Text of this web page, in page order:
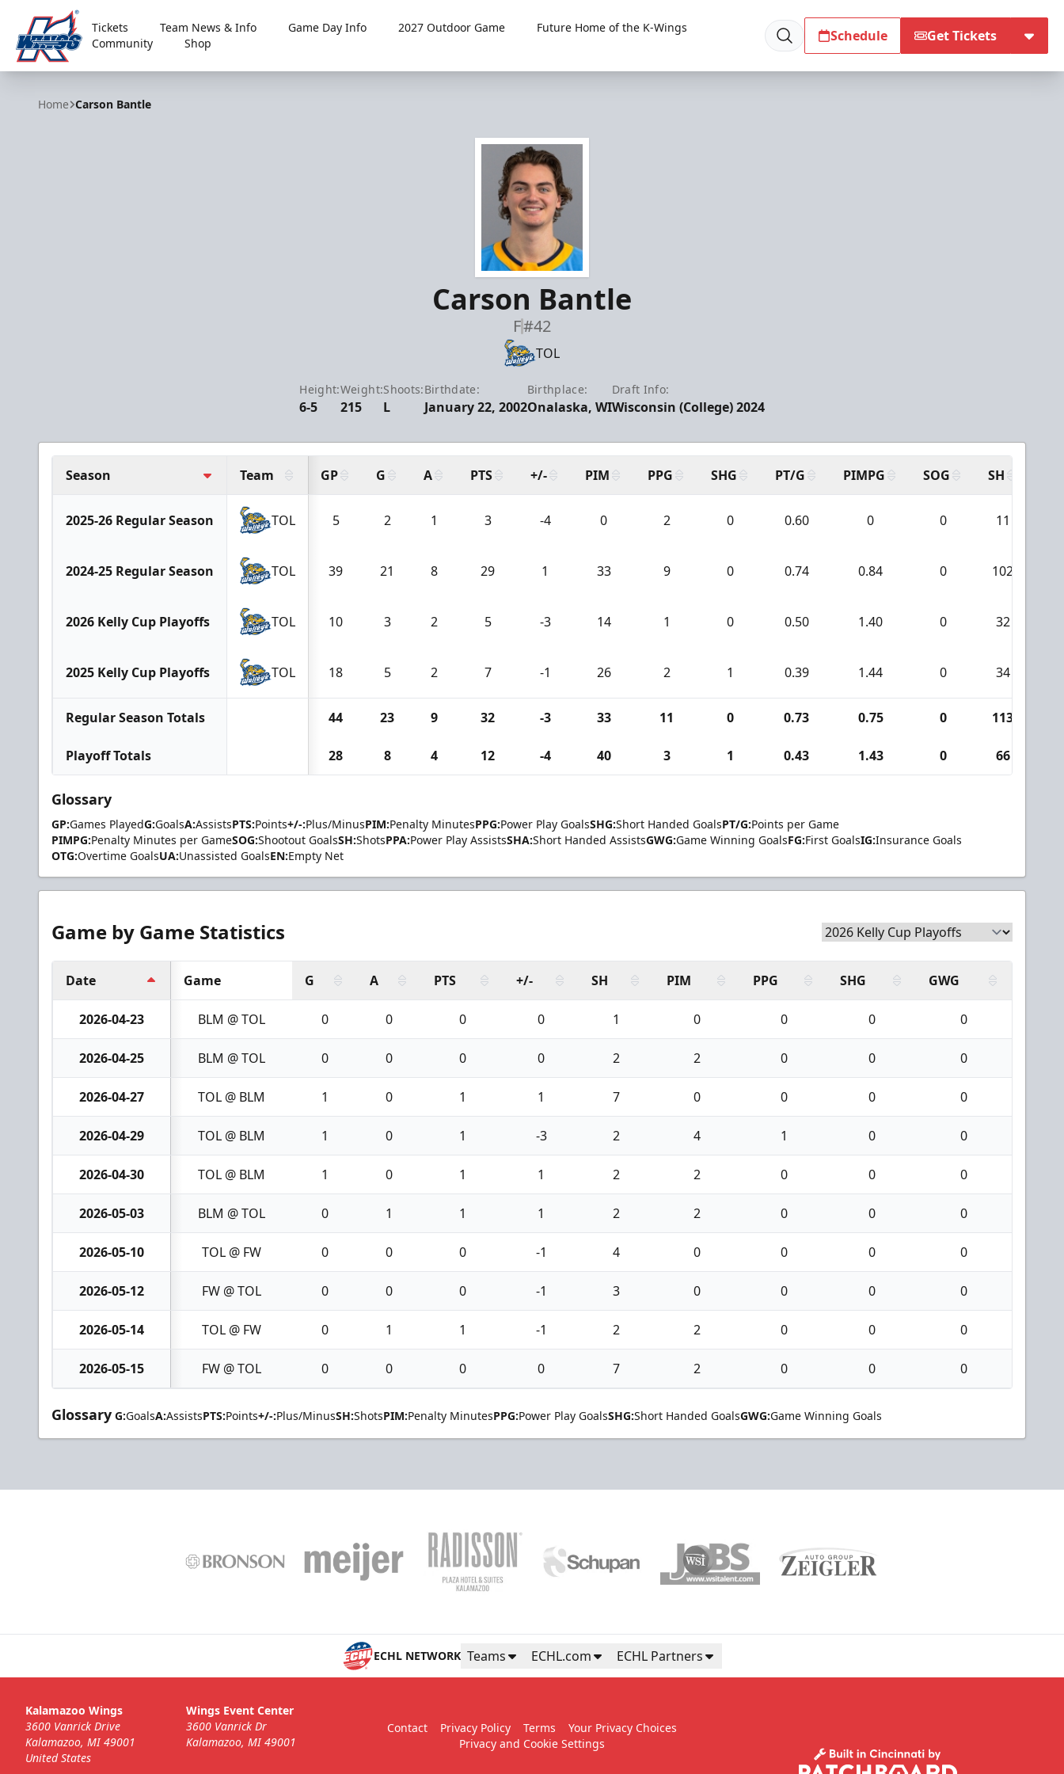
Kalamazoo Wings
Tickets Team News & Info Game Day Info 2027 Outdoor Game
Future Home of the K-Wings
Community
Shop Schedule Get Tickets
Home Carson Bantle
Carson Bantle
F#42
TOL
Height:
6-5
Weight:
215
Shoots:
L
Birthdate:
January 22, 2002
Birthplace:
Onalaska, WI
Draft Info:
Wisconsin (College) 2024
Season Team GP G A PTS +/- PIM PPG SHG PT/G PIMPG SOG SH
2025-26 Regular Season TOL 5 2 1 3 -4 0 2 0 0.60 0 0 11
2024-25 Regular Season TOL 39 21 8 29 1 33 9 0 0.74 0.84 0 102
2026 Kelly Cup Playoffs TOL 10 3 2 5 -3 14 1 0 0.50 1.40 0 32
2025 Kelly Cup Playoffs TOL 18 5 2 7 -1 26 2 1 0.39 1.44 0 34
Regular Season Totals 44 23 9 32 -3 33 11 0 0.73 0.75 0 113
Playoff Totals 28 8 4 12 -4 40 3 1 0.43 1.43 0 66
Glossary
GP:Games PlayedG:GoalsA:AssistsPTS:Points+/-:Plus/MinusPIM:Penalty MinutesPPG:Power Play GoalsSHG:Short Handed GoalsPT/G:Points per Game
PIMPG:Penalty Minutes per GameSOG:Shootout GoalsSH:ShotsPPA:Power Play AssistsSHA:Short Handed AssistsGWG:Game Winning GoalsFG:First GoalsIG:Insurance Goals
OTG:Overtime GoalsUA:Unassisted GoalsEN:Empty Net
Game by Game Statistics
Date Game G A PTS +/- SH PIM PPG SHG GWG
2026-04-23 BLM @ TOL 0 0 0 0 1 0 0 0 0
2026-04-25 BLM @ TOL 0 0 0 0 2 2 0 0 0
2026-04-27 TOL @ BLM 1 0 1 1 7 0 0 0 0
2026-04-29 TOL @ BLM 1 0 1 -3 2 4 1 0 0
2026-04-30 TOL @ BLM 1 0 1 1 2 2 0 0 0
2026-05-03 BLM @ TOL 0 1 1 1 2 2 0 0 0
2026-05-10 TOL @ FW 0 0 0 -1 4 0 0 0 0
2026-05-12 FW @ TOL 0 0 0 -1 3 0 0 0 0
2026-05-14 TOL @ FW 0 1 1 -1 2 2 0 0 0
2026-05-15 FW @ TOL 0 0 0 0 7 2 0 0 0
Glossary G:GoalsA:AssistsPTS:Points+/-:Plus/MinusSH:ShotsPIM:Penalty MinutesPPG:Power Play GoalsSHG:Short Handed GoalsGWG:Game Winning Goals
ECHL NETWORK Teams ECHL.com ECHL Partners
Kalamazoo Wings
3600 Vanrick Drive
Kalamazoo, MI 49001
United States
Wings Event Center
3600 Vanrick Dr
Kalamazoo, MI 49001
Contact Privacy Policy Terms
Your Privacy Choices
Privacy and Cookie Settings